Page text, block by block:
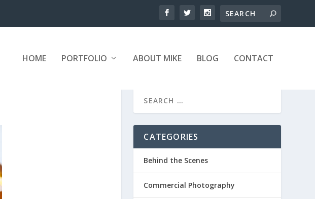
HOME PORTFOLIO ABOUT MIKE BLOG CONTACT
CATEGORIES
Behind the Scenes
Commercial Photography